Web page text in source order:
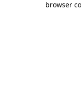
browser